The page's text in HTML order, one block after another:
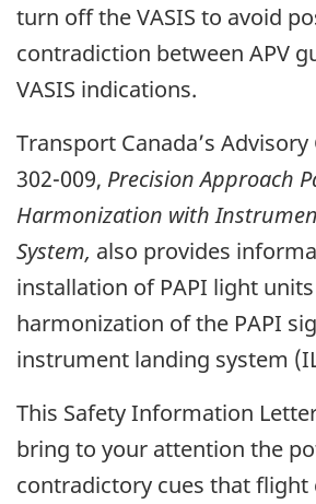
turn off the VASIS to avoid
contradiction between APV
VASIS indications.
Transport Canada’s Advisory
302-009, Precision Approach
Harmonization with
System, also provides
installation of PAPI light
harmonization of the PAPI
instrument landing system
This Safety Information
bring to your attention the
contradictory cues that flight